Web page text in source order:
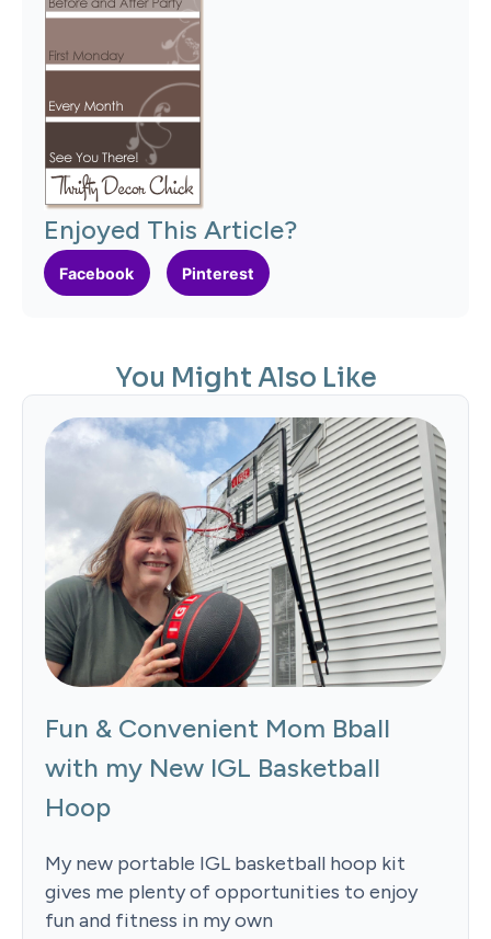
Enjoyed This Article?
Facebook Pinterest
You Might Also Like
Fun & Convenient Mom Bball
with my New IGL Basketball
Hoop
My new portable IGL basketball hoop kit
gives me plenty of opportunities to enjoy
fun and fitness in my own